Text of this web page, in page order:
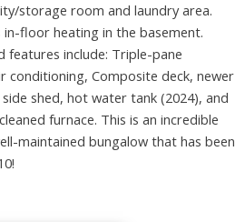
storage room and laundry area.
floor heating in the basement.
features include: Triple-pane
conditioning, Composite deck, newer
shed, hot water tank (2024), and
furnace. This is an incredible
maintained bungalow that has been